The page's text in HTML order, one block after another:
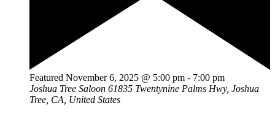
Featured November 6, 2025 @ 5:00 pm - 7:00 pm
Joshua Tree Saloon 61835 Twentynine Palms Hwy, Joshua
Tree, CA, United States